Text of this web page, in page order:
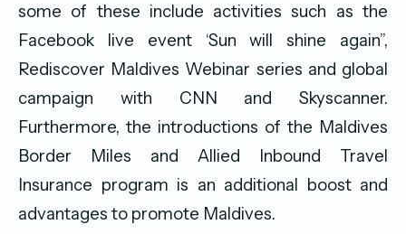
some of these include activities such as the
Facebook live event ‘Sun will shine again”,
Rediscover Maldives Webinar series and global
campaign with CNN and Skyscanner.
Furthermore, the introductions of the Maldives
Border Miles and Allied Inbound Travel
Insurance program is an additional boost and
advantages to promote Maldives.